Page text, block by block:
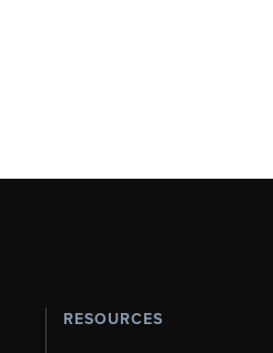
RESOURCES